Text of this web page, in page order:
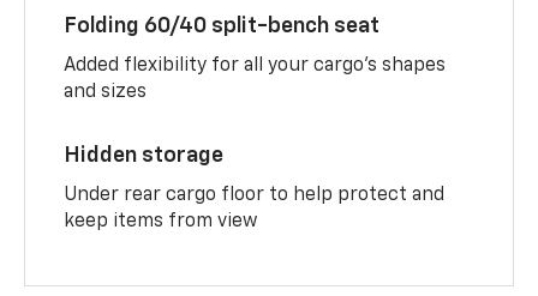
Folding 60/40 split-bench seat
Added flexibility for all your cargo’s shapes
and sizes
Hidden storage
Under rear cargo floor to help protect and
keep items from view